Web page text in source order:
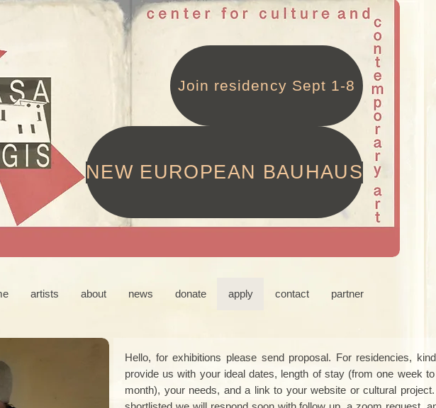
Join residency Sept 1-8
NEW EUROPEAN BAUHAUS
artists about news donate apply contact partner
Hello, for exhibitions please send proposal. For residencies,
provide us with your ideal dates, length of stay (from one week
month), your needs, and a link to your website or cultural